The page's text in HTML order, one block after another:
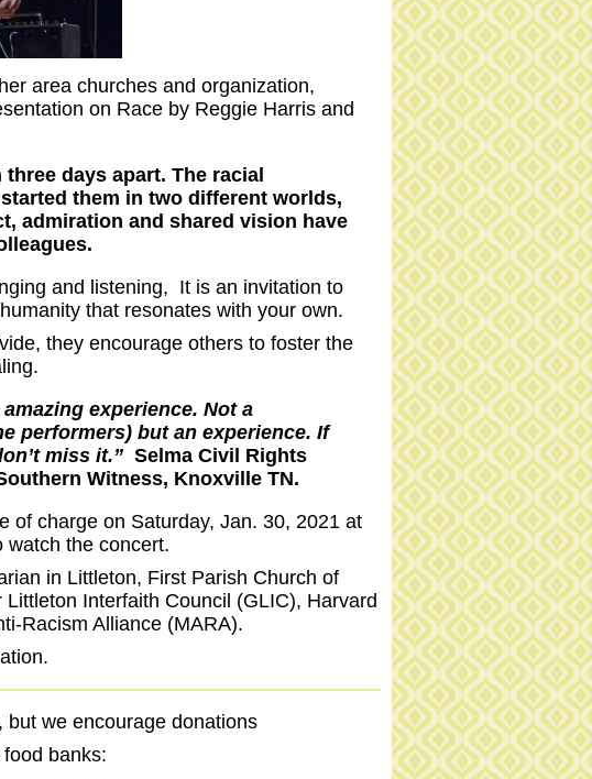
area churches and organization,
on Race by Reggie Harris and
days apart. The racial
them in two different worlds,
admiration and shared vision have
and listening, It is an invitation to
that resonates with your own.
they encourage others to foster the
experience. Not a
performers) but an experience. If
miss it.” Selma Civil Rights
Witness, Knoxville TN.
of charge on Saturday, Jan. 30, 2021 at
the concert.
in Littleton, First Parish Church of
Interfaith Council (GLIC), Harvard
Racism Alliance (MARA).
we encourage donations
banks: